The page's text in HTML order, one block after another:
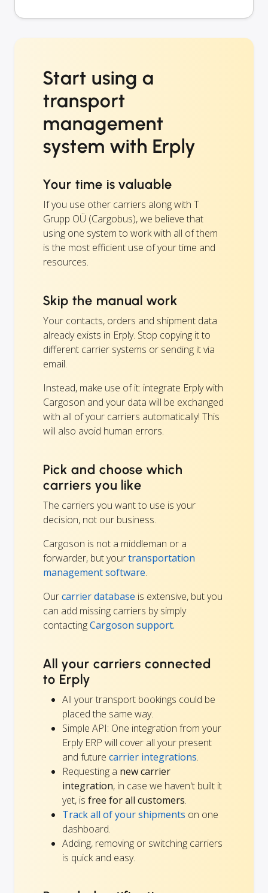
Start using a
transport
management
system with Erply
Your time is valuable
If you use other carriers along with T
Grupp OÜ (Cargobus), we believe that
using one system to work with all of them
is the most efficient use of your time and
resources.
Skip the manual work
Your contacts, orders and shipment data
already exists in Erply. Stop copying it to
different carrier systems or sending it via
email.
Instead, make use of it: integrate Erply with
Cargoson and your data will be exchanged
with all of your carriers automatically! This
will also avoid human errors.
Pick and choose which
carriers you like
The carriers you want to use is your
decision, not our business.
Cargoson is not a middleman or a
forwarder, but yourtransportation
management software.
Ourcarrier database is extensive, but you
can add missing carriers by simply
contactingCargoson support.
All your carriers connected
to Erply
All your transport bookings could be
placed the same way.
Simple API: One integration from your
Erply ERP will cover all your present
and future carrier integrations.
Requesting a new carrier
integration, in case we haven't built it
yet, is free for all customers.
Track all of your shipments on one
dashboard.
Adding, removing or switching carriers
is quick and easy.